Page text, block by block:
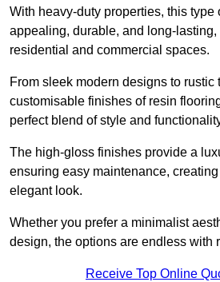
With heavy-duty properties, this
appealing, durable, and long-
residential and commercial spaces.
From sleek modern designs to rustic
customisable finishes of resin
perfect blend of style and
The high-gloss finishes provide a
ensuring easy maintenance,
elegant look.
Whether you prefer a minimalist
design, the options are endless with
Receive Top Online